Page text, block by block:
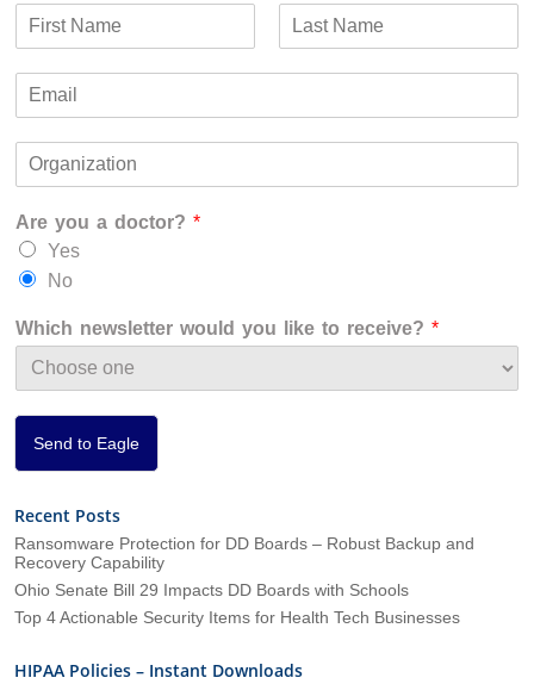
i
s
a
t
m
a
n
a
t
o
n
Are you a doctor? *
Yes
No
Which newsletter would you like to receive? *
Send to Eagle
Recent Posts
Ransomware Protection for DD Boards – Robust Backup and
Recovery Capability
Ohio Senate Bill 29 Impacts DD Boards with Schools
Top 4 Actionable Security Items for Health Tech Businesses
HIPAA Policies – Instant Downloads